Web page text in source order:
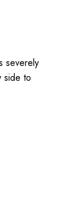
severely
side to